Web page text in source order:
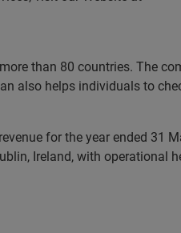
than 80 countries. The
also helps individuals to
for the year ended 31
Ireland, with operational